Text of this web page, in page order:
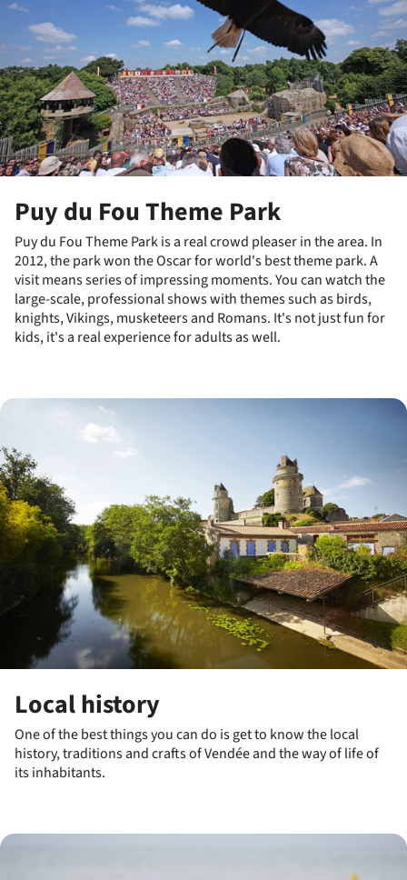
Puy du Fou Theme Park
Puy du Fou Theme Park is a real crowd pleaser in the area. In
2012, the park won the Oscar for world's best theme park. A
visit means series of impressing moments. You can watch the
large-scale, professional shows with themes such as birds,
knights, Vikings, musketeers and Romans. It's not just fun for
kids, it's a real experience for adults as well.
Local history
One of the best things you can do is get to know the local
history, traditions and crafts of Vendée and the way of life of
its inhabitants.